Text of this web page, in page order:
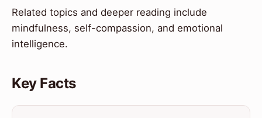
Related topics and deeper reading include
mindfulness, self-compassion, and emotional
intelligence.
Key Facts